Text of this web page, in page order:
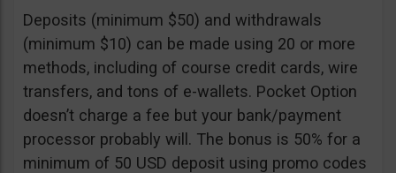
Deposits (minimum $50) and withdrawals
(minimum $10) can be made using 20 or more
methods, including of course credit cards, wire
transfers, and tons of e-wallets. Pocket Option
doesn’t charge a fee but your bank/payment
processor probably will. The bonus is 50% for a
minimum of 50 USD deposit using promo codes